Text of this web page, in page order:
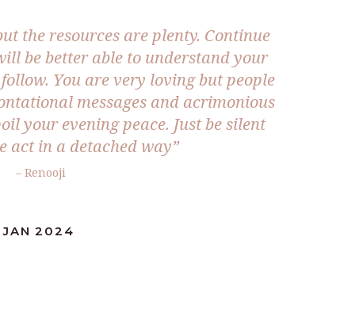
the resources are plenty. Continue
be better able to understand your
You are very loving but people
messages and acrimonious
your evening peace. Just be silent
act in a detached way”
– Renooji
JAN 2024